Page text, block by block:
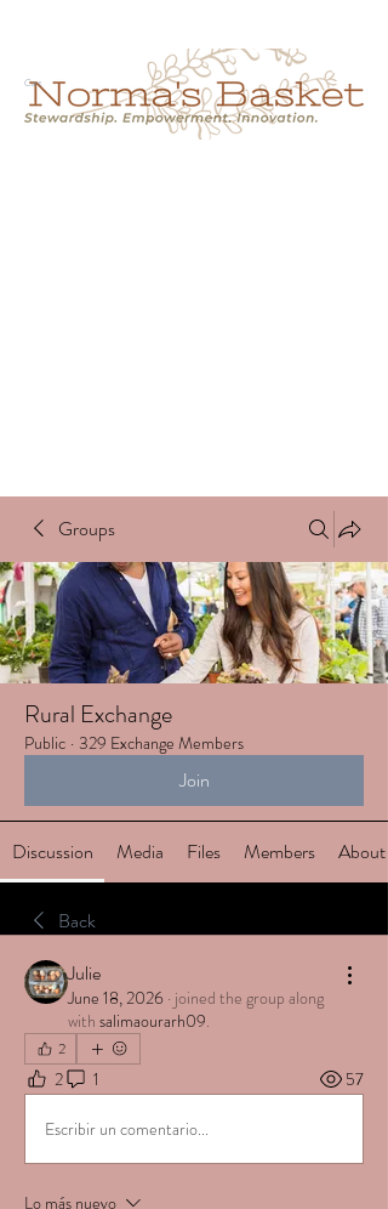
Cart
Groups
Rural Exchange
Public · 329 Exchange Members
Join
Discussion Media Files Members About
Back
Julie
June 18, 2026 · joined the group along
with salimaourarh09.
2
2 1 57
Escribir un comentario...
Lo más nuevo